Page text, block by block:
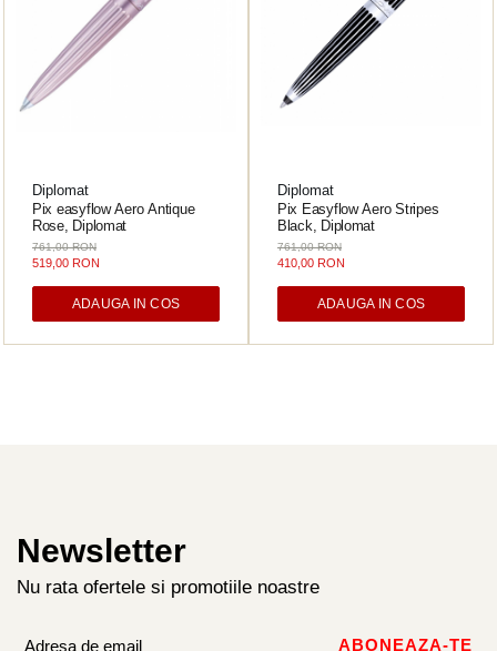
Diplomat
Pix easyflow Aero Antique
Rose, Diplomat
761,00 RON
519,00 RON
ADAUGA IN COS
Diplomat
Pix Easyflow Aero Stripes
Black, Diplomat
761,00 RON
410,00 RON
ADAUGA IN COS
Newsletter
Nu rata ofertele si promotiile noastre